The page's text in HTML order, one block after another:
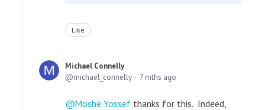
Like
Michael Connelly
michael_connelly
7 mths ago
Moshe Yossef thanks for this. Indeed,